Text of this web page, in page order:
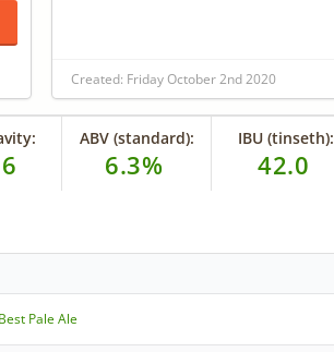
Created: Friday October 2nd 2020
ABV (standard):
6.3%
IBU (tinseth):
42.0
Pale Ale